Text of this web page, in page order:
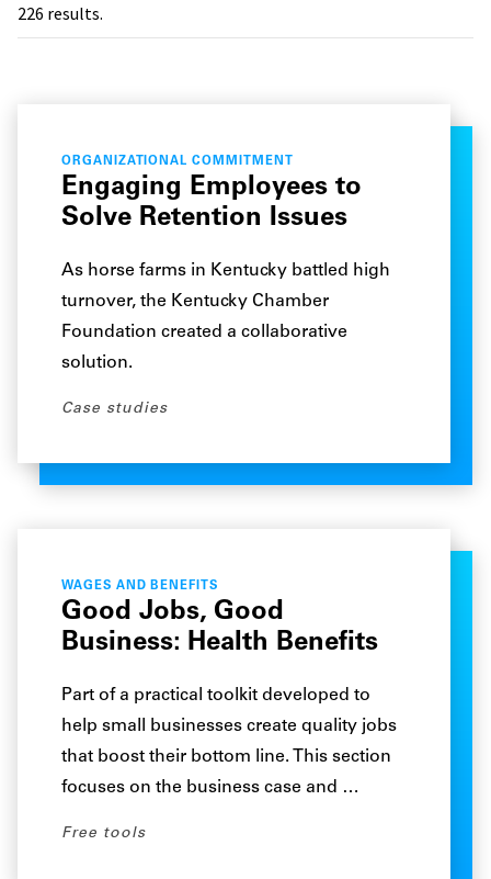
226 results.
ORGANIZATIONAL COMMITMENT
Engaging Employees to
Solve Retention Issues
As horse farms in Kentucky battled high
turnover, the Kentucky Chamber
Foundation created a collaborative
solution.
Case studies
WAGES AND BENEFITS
Good Jobs, Good
Business: Health Benefits
Part of a practical toolkit developed to
help small businesses create quality jobs
that boost their bottom line. This section
focuses on the business case and …
Free tools